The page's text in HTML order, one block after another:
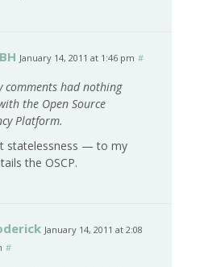
January 14, 2011 at 1:46 pm #
comments had nothing
the Open Source
Platform.
statelessness — to my
the OSCP.
January 14, 2011 at 2:08
#